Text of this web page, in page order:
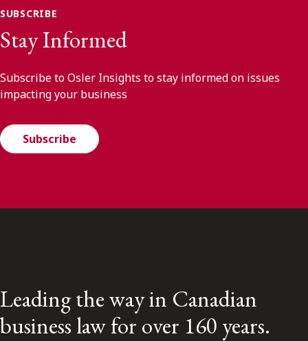
SUBSCRIBE
Stay Informed
Subscribe to Osler Insights to stay informed on issues
impacting your business
Subscribe
Leading the way in Canadian
business law for over 160 years.